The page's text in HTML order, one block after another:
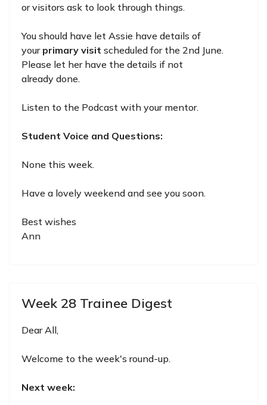
or visitors ask to look through things.
You should have let Assie have details of
your primary visit scheduled for the 2nd June.
Please let her have the details if not
already done.
Listen to the Podcast with your mentor.
Student Voice and Questions:
None this week.
Have a lovely weekend and see you soon.
Best wishes
Ann
Week 28 Trainee Digest
Dear All,
Welcome to the week's round-up.
Next week: